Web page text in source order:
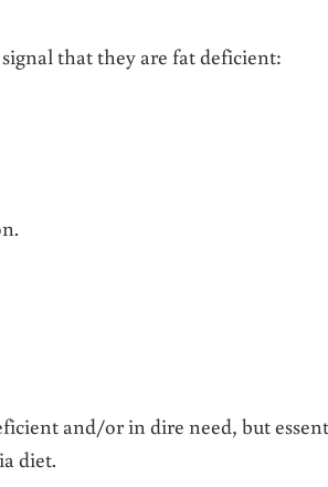
that they are fat deficient:
and/or in dire need, but
diet.